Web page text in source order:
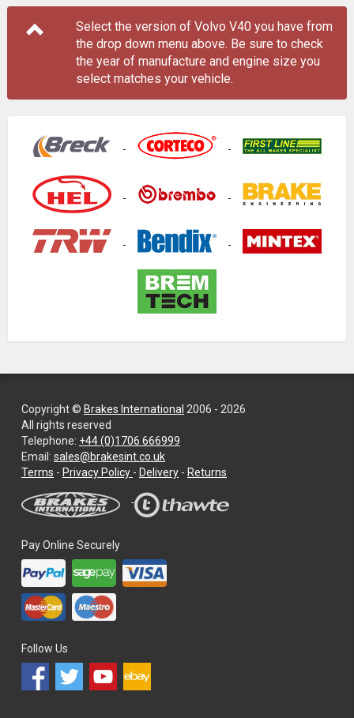
Select the version of Volvo V40 you have from
the drop down menu above. Be sure to check
the year of manufacture and engine size you
select matches your vehicle.
Copyright © Brakes International 2006 - 2026
All rights reserved
Telephone: +44 (0)1706 666999
Email: sales@brakesint.co.uk
Terms - Privacy Policy —
on
how
your
data
- Delivery - Returns
Pay Online Securely
Follow Us